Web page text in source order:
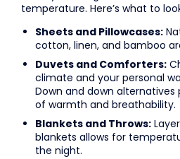
temperature. Here’s what to
Sheets and Pillowcases:
cotton, linen, and bamboo
Duvets and Comforters:
climate and your personal
Down and down
of warmth and breathability.
Blankets and Throws:
blankets allows for
the night.